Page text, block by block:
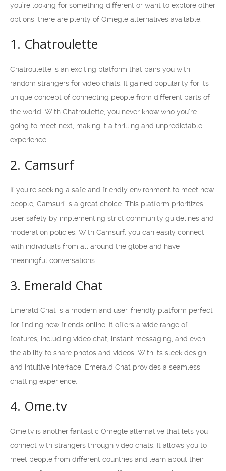
you’re looking for something different or want to explore other
options, there are plenty of Omegle alternatives available.
1. Chatroulette
Chatroulette is an exciting platform that pairs you with
random strangers for video chats. It gained popularity for its
unique concept of connecting people from different parts of
the world. With Chatroulette, you never know who you’re
going to meet next, making it a thrilling and unpredictable
experience.
2. Camsurf
If you’re seeking a safe and friendly environment to meet new
people, Camsurf is a great choice. This platform prioritizes
user safety by implementing strict community guidelines and
moderation policies. With Camsurf, you can easily connect
with individuals from all around the globe and have
meaningful conversations.
3. Emerald Chat
Emerald Chat is a modern and user-friendly platform perfect
for finding new friends online. It offers a wide range of
features, including video chat, instant messaging, and even
the ability to share photos and videos. With its sleek design
and intuitive interface, Emerald Chat provides a seamless
chatting experience.
4. Ome.tv
Ome.tv is another fantastic Omegle alternative that lets you
connect with strangers through video chats. It allows you to
meet people from different countries and learn about their